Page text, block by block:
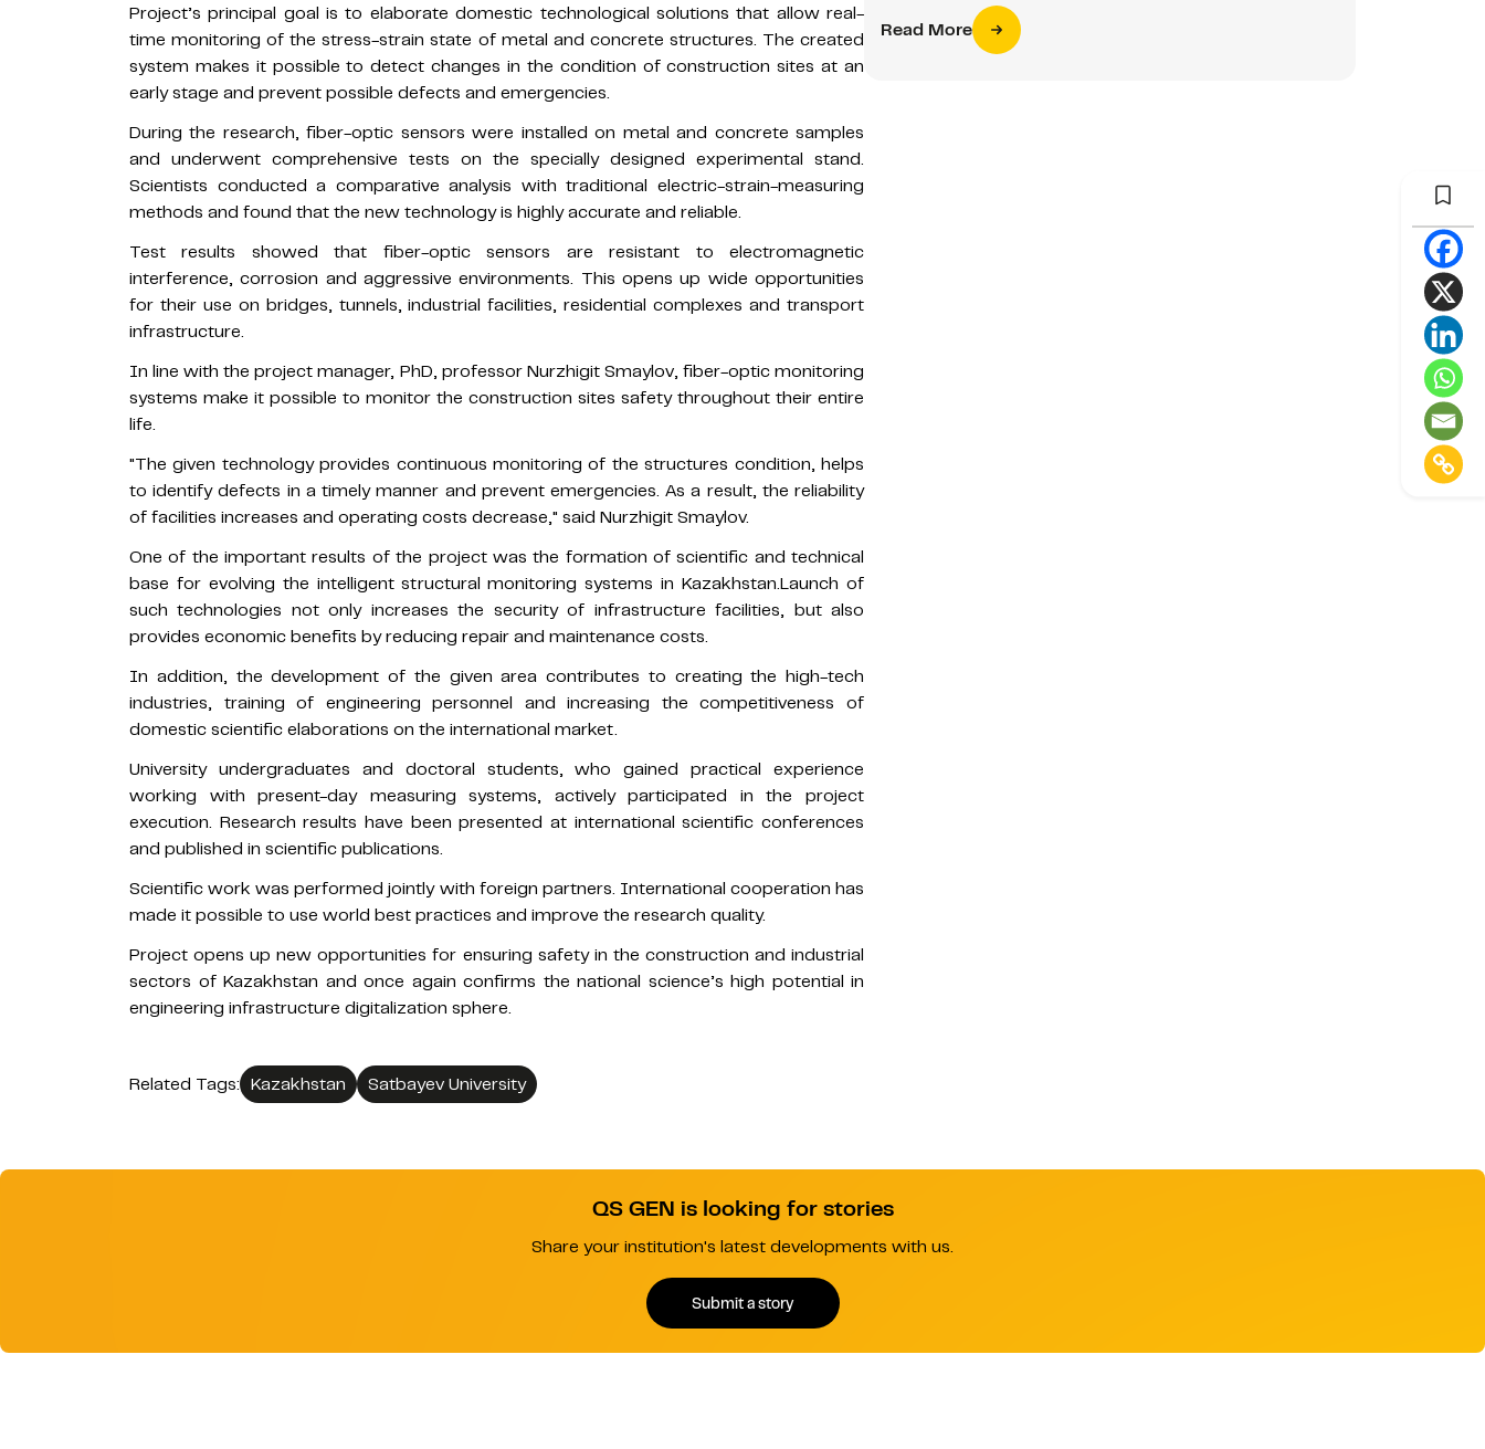
Project’s principal goal is to elaborate domestic technological solutions that allow real-
time monitoring of the stress-strain state of metal and concrete structures. The created
system makes it possible to detect changes in the condition of construction sites at an
early stage and prevent possible defects and emergencies.
During the research, fiber-optic sensors were installed on metal and concrete samples
and underwent comprehensive tests on the specially designed experimental stand.
Scientists conducted a comparative analysis with traditional electric-strain-measuring
methods and found that the new technology is highly accurate and reliable.
Test results showed that fiber-optic sensors are resistant to electromagnetic
interference, corrosion and aggressive environments. This opens up wide opportunities
for their use on bridges, tunnels, industrial facilities, residential complexes and transport
infrastructure.
In line with the project manager, PhD, professor Nurzhigit Smaylov, fiber-optic monitoring
systems make it possible to monitor the construction sites safety throughout their entire
life.
"The given technology provides continuous monitoring of the structures condition, helps
to identify defects in a timely manner and prevent emergencies. As a result, the reliability
of facilities increases and operating costs decrease," said Nurzhigit Smaylov.
One of the important results of the project was the formation of scientific and technical
base for evolving the intelligent structural monitoring systems in Kazakhstan.Launch of
such technologies not only increases the security of infrastructure facilities, but also
provides economic benefits by reducing repair and maintenance costs.
In addition, the development of the given area contributes to creating the high-tech
industries, training of engineering personnel and increasing the competitiveness of
domestic scientific elaborations on the international market.
University undergraduates and doctoral students, who gained practical experience
working with present-day measuring systems, actively participated in the project
execution. Research results have been presented at international scientific conferences
and published in scientific publications.
Scientific work was performed jointly with foreign partners. International cooperation has
made it possible to use world best practices and improve the research quality.
Project opens up new opportunities for ensuring safety in the construction and industrial
sectors of Kazakhstan and once again confirms the national science’s high potential in
engineering infrastructure digitalization sphere.
Related Tags: Kazakhstan Satbayev University
Read More
QS GEN is looking for stories
Share your institution's latest developments with us.
Submit a story